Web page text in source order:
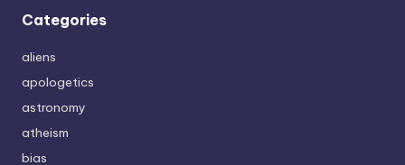
Categories
aliens
apologetics
astronomy
atheism
bias